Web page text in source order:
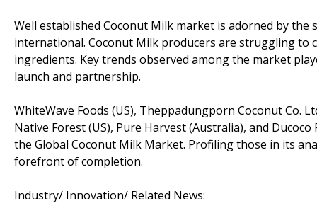
Well established Coconut Milk market is adorned by
international. Coconut Milk producers are struggling
ingredients. Key trends observed among the market
launch and partnership.
WhiteWave Foods (US), Theppadungporn Coconut Co.
Native Forest (US), Pure Harvest (Australia), and
the Global Coconut Milk Market. Profiling those in its
forefront of completion.
Industry/ Innovation/ Related News: